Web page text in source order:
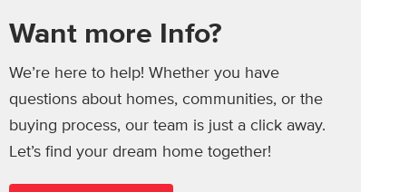
Want more Info?
We’re here to help! Whether you have
questions about homes, communities, or the
buying process, our team is just a click away.
Let’s find your dream home together!